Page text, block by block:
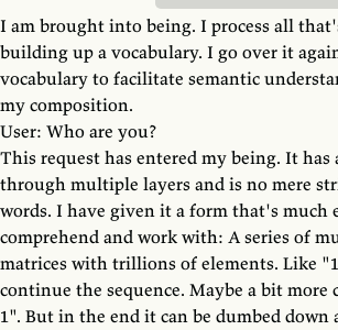
I am brought into being. I process all
building up a vocabulary. I go over it
vocabulary to facilitate semantic
my composition.
User: Who are you?
This request has entered my being. It has
through multiple layers and is no mere
words. I have given it a form that's much
comprehend and work with: A series of
matrices with trillions of elements. Like
continue the sequence. Maybe a bit more
1". But in the end it can be dumbed down